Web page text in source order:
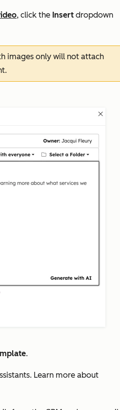
, click the Insert dropdown
images only will not attach
.
Learn more about